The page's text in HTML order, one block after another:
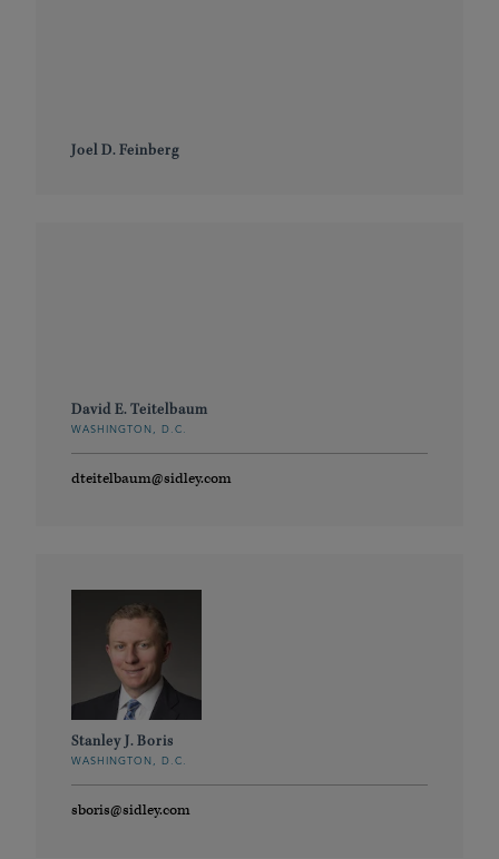
Joel D. Feinberg
David E. Teitelbaum
WASHINGTON, D.C.
dteitelbaum@sidley.com
Stanley J. Boris
WASHINGTON, D.C.
sboris@sidley.com